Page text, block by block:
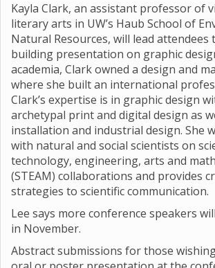
Kayla Clark, an assistant professor of
literary arts in UW’s Haub School of
Natural Resources, will lead
building presentation on graphic
academia, Clark owned a design and
where she built an international
Clark’s expertise is in graphic design
archetypal print and digital design as
installation and industrial design. She
with natural and social scientists on
technology, engineering, arts and
(STEAM) collaborations and provides
strategies to scientific communication.
Lee says more conference speakers
in November.
Abstract submissions for those